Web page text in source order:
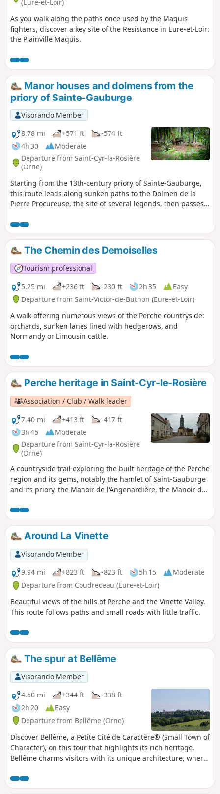
(Eure-et-Loir)
As you walk along the paths once used by the Maquis
fighters, discover a key site of the Resistance in Eure-et-Loir:
the Plainville Maquis.
Manor houses and dolmens from the
priory of Sainte-Gauburge
Visorando Member
8.78 mi
+571 ft
-574 ft
4h 30
Moderate
Departure from Saint-Cyr-la-Rosière
(Orne)
Starting from the 13th-century priory of Sainte-Gauburge,
this route leads along sunken paths to the Dolmen de la
Pierre Procureuse, the site of several legends, then passes
fortified farms, before reaching the Angenardière manor
house.
The Chemin des Demoiselles
Tourism professional
5.25 mi
+236 ft -230 ft 2h 35
Easy
Departure from Saint-Victor-de-Buthon (Eure-et-Loir)
A walk offering numerous views of the Perche countryside:
orchards, sunken lanes lined with hedgerows, and
Normandy or Limousin cattle.
Perche heritage in Saint-Cyr-le-Rosière
Association / Club / Walk leader
7.40 mi
+413 ft
-417 ft
3h 45
Moderate
Departure from Saint-Cyr-la-Rosière
(Orne)
A countryside trail exploring the built heritage of the Perche
region and its gems, notably the hamlet of Saint-Gauburge
and its priory, the Manoir de l'Angenardière, the Manoir des
exceptional buildings constructed from cut stone and
finished with lime plaster coloured with local sand.
Around La Vinette
Visorando Member
9.94 mi
+823 ft -823 ft 5h 15
Moderate
Departure from Coudreceau (Eure-et-Loir)
Beautiful views of the hills of Perche and the Vinette Valley.
This route follows paths and small roads with little traffic.
The spur at Bellême
Visorando Member
4.50 mi
+344 ft
-338 ft
2h 20
Easy
Departure from Bellême (Orne)
Discover Bellême, a Petite Cité de Caractère® (Small Town of
Character), on this tour that highlights its rich heritage.
Bellême charms visitors with its unique architecture, where
plaster, typical of Perche-style buildings, gives this town its
incomparable charm.